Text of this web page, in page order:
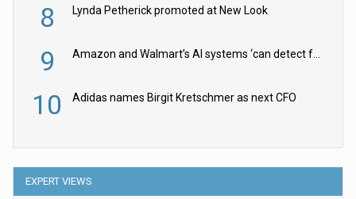
8 Lynda Petherick promoted at New Look
9
10 Adidas names Birgit Kretschmer as next CFO
EXPERT VIEWS